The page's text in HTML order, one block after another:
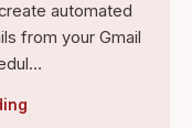
automated
from your Gmail